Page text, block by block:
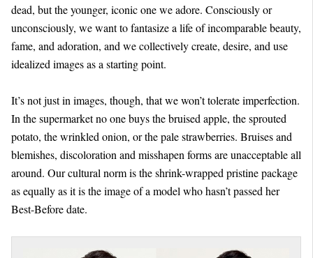
dead, but the younger, iconic one we adore. Consciously or
unconsciously, we want to fantasize a life of incomparable beauty,
fame, and adoration, and we collectively create, desire, and use
idealized images as a starting point.
It’s not just in images, though, that we won’t tolerate imperfection.
In the supermarket no one buys the bruised apple, the sprouted
potato, the wrinkled onion, or the pale strawberries. Bruises and
blemishes, discoloration and misshapen forms are unacceptable all
around. Our cultural norm is the shrink-wrapped pristine package
as equally as it is the image of a model who hasn’t passed her
Best-Before date.